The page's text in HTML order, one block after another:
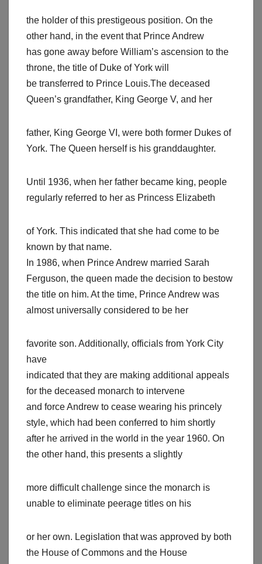
the holder of this prestigeous position. On the
other hand, in the event that Prince Andrew
has gone away before William’s ascension to the
throne, the title of Duke of York will
be transferred to Prince Louis.The deceased
Queen’s grandfather, King George V, and her
father, King George VI, were both former Dukes of
York. The Queen herself is his granddaughter.
Until 1936, when her father became king, people
regularly referred to her as Princess Elizabeth
of York. This indicated that she had come to be
known by that name.
In 1986, when Prince Andrew married Sarah
Ferguson, the queen made the decision to bestow
the title on him. At the time, Prince Andrew was
almost universally considered to be her
favorite son. Additionally, officials from York City
have
indicated that they are making additional appeals
for the deceased monarch to intervene
and force Andrew to cease wearing his princely
style, which had been conferred to him shortly
after he arrived in the world in the year 1960. On
the other hand, this presents a slightly
more difficult challenge since the monarch is
unable to eliminate peerage titles on his
or her own. Legislation that was approved by both
the House of Commons and the House